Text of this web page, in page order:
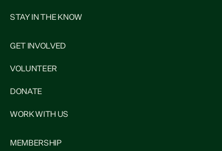
STAY IN THE KNOW
GET INVOLVED
VOLUNTEER
DONATE
WORK WITH US
MEMBERSHIP